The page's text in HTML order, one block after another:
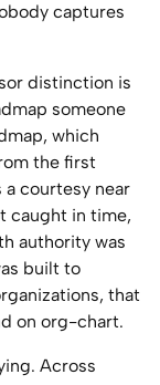
captures
distinction is
someone
which
the first
courtesy near
caught in time,
authority was
built to
that
on org-chart.
Across